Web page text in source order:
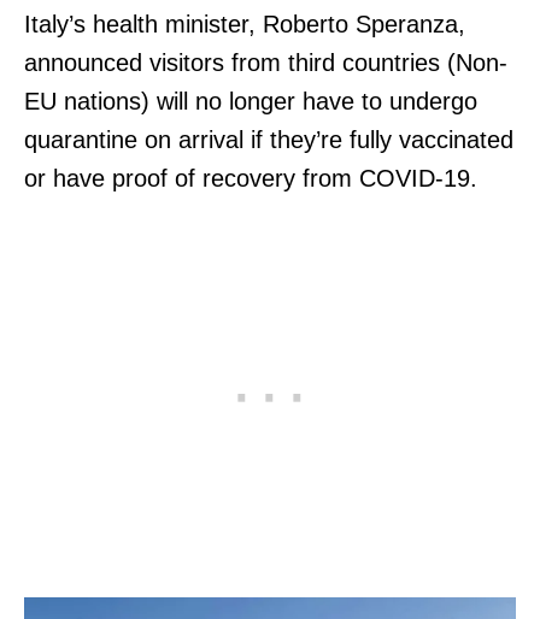
Italy’s health minister, Roberto Speranza,
announced visitors from third countries (Non-
EU nations) will no longer have to undergo
quarantine on arrival if they’re fully vaccinated
or have proof of recovery from COVID-19.